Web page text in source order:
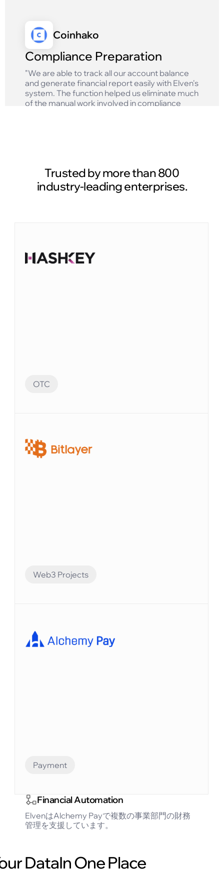
Coinhako
Compliance Preparation
"We are able to track all our account balance
and generate financial report easily with Elven's
system. The function helped us eliminate much
of the manual work involved in compliance
Trusted by more than 800
industry-leading enterprises.
OTC
トを自動化することができました。
Web3 Projects
ットコインセキュリティと同等のレイヤー2で
す。
Payment
Financial Automation
ElvenはAlchemy Payで複数の事業部門の財務
管理を支援しています。
DataIn One Place